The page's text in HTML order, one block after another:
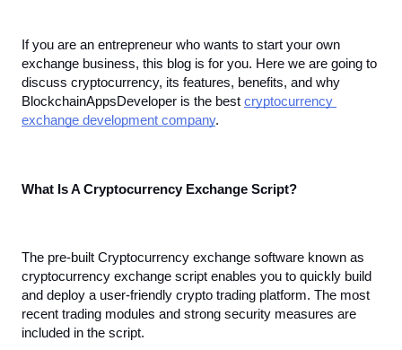
If you are an entrepreneur who wants to start your own
exchange business, this blog is for you. Here we are going to
discuss cryptocurrency, its features, benefits, and why
BlockchainAppsDeveloper is the best cryptocurrency
exchange development company.
What Is A Cryptocurrency Exchange Script?
The pre-built Cryptocurrency exchange software known as
cryptocurrency exchange script enables you to quickly build
and deploy a user-friendly crypto trading platform. The most
recent trading modules and strong security measures are
included in the script.